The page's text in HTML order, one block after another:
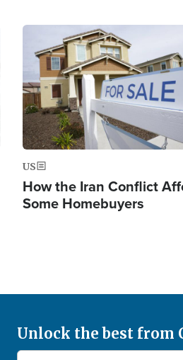
US
How the Iran Conflict
Some Homebuyers
Unlock the best from